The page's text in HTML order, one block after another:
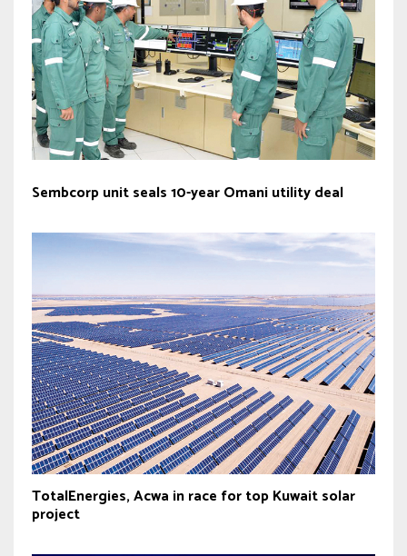
Sembcorp unit seals 10-year Omani utility deal
TotalEnergies, Acwa in race for top Kuwait solar
project